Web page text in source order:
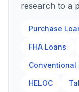
research to a
Purchase
FHA Loans
Conventional
HELOC